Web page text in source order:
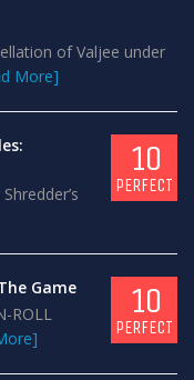
of Valjee under
More]
10
PERFECT
Game
ROLL
10
PERFECT